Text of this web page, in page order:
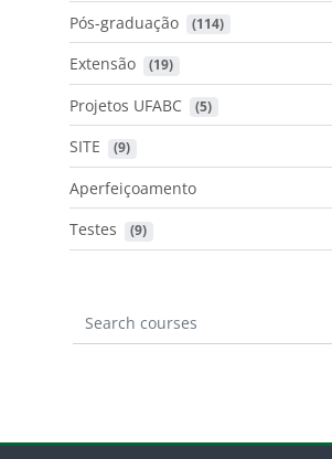
Pós-graduação (114)
Extensão (19)
Projetos UFABC (5)
SITE (9)
Aperfeiçoamento
Testes
(9)
Search courses